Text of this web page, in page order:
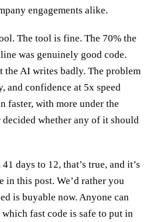
engagements alike.
The tool is fine. The 70% the
was genuinely good code.
the AI writes badly. The problem
and confidence at 5x speed
faster, with more under the
whether any of it should
days to 12, that’s true, and it’s
in this post. We’d rather you
is buyable now. Anyone can
fast code is safe to put in